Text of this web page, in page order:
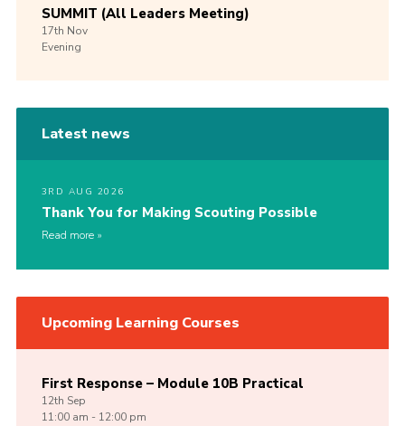
SUMMIT (All Leaders Meeting)
17th Nov
Evening
Latest news
3RD AUG 2026
Thank You for Making Scouting Possible
Read more
Upcoming Learning Courses
First Response – Module 10B Practical
12th Sep
11:00 am - 12:00 pm